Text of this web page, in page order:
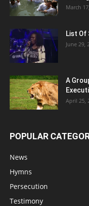
March
List Of
June 29,
A
April 25,
POPULAR
News
Hymns
Persecution
Testimony